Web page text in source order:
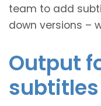
team to add
down versions –
Output